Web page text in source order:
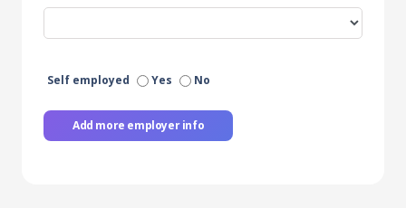
Self employed Yes No
Add more employer info